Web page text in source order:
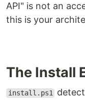
API" is not an
this is your
The Install
install.ps1